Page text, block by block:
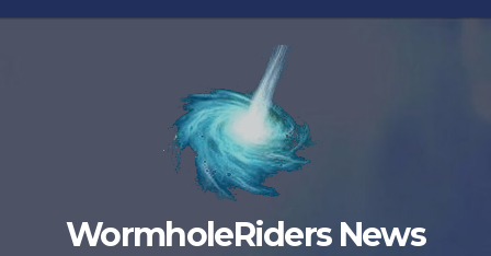
Skip
WormholeRiders News